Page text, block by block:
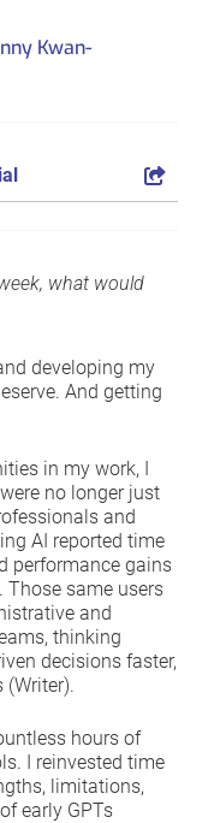
Kwan-
what would
developing my
And getting
in my work, I
no longer just
and
AI reported time
performance gains
Those same users
and
thinking
decisions faster,
hours of
I reinvested time
limitations,
early GPTs